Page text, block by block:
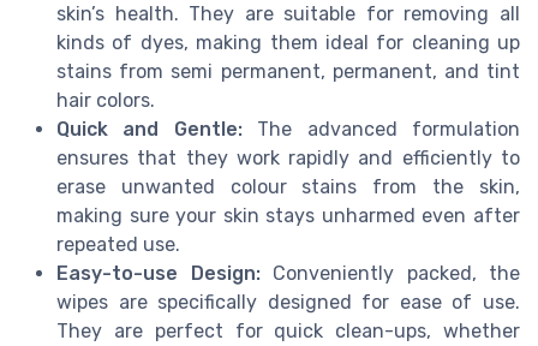
skin’s health. They are suitable for removing all
kinds of dyes, making them ideal for cleaning up
stains from semi permanent, permanent, and tint
hair colors.
Quick and Gentle:The advanced formulation
ensures that they work rapidly and efficiently to
erase unwanted colour stains from the skin,
making sure your skin stays unharmed even after
repeated use.
Easy-to-use Design:Conveniently packed, the
wipes are specifically designed for ease of use.
They are perfect for quick clean-ups, whether